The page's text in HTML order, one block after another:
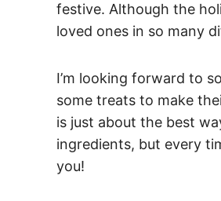
festive. Although the
loved ones in so many
I’m looking forward to
some treats to make
is just about the best
ingredients, but every
you!